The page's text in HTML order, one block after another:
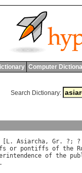
Computer
Search Dictionary:
L. Asiarcha, Gr. ?;
or pontiffs of the
of the